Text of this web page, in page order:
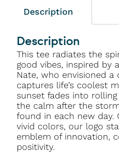
Description
Description
This tee radiates the
good vibes, inspired by
Nate, who envisioned a
captures life’s coolest
sunset fades into
the calm after the
found in each new day.
vivid colors, our logo
emblem of innovation,
positivity.